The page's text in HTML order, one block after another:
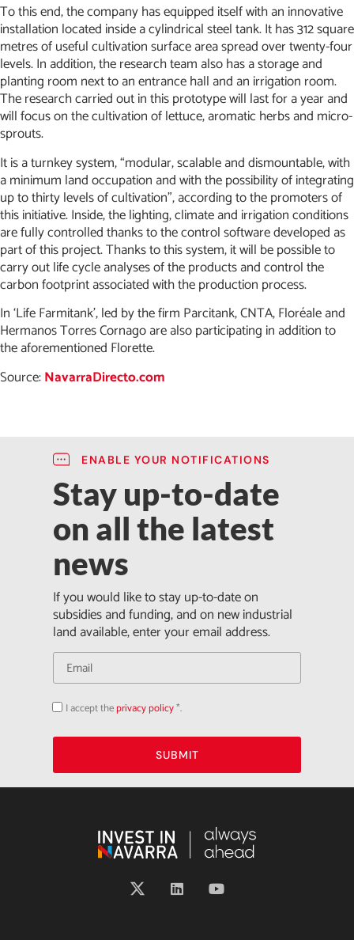
To this end, the company has equipped itself with an innovative
installation located inside a cylindrical steel tank. It has 312 square
metres of useful cultivation surface area spread over twenty-four
levels. In addition, the research team also has a storage and
planting room next to an entrance hall and an irrigation room.
The research carried out in this prototype will last for a year and
will focus on the cultivation of lettuce, aromatic herbs and micro-
sprouts.
It is a turnkey system, “modular, scalable and dismountable, with
a minimum land occupation and with the possibility of integrating
up to thirty levels of cultivation”, according to the promoters of
this initiative. Inside, the lighting, climate and irrigation conditions
are fully controlled thanks to the control software developed as
part of this project. Thanks to this system, it will be possible to
carry out life cycle analyses of the products and control the
carbon footprint associated with the production process.
In ‘Life Farmitank’, led by the firm Parcitank, CNTA, Floréale and
Hermanos Torres Cornago are also participating in addition to
the aforementioned Florette.
Source:NavarraDirecto.com
ENABLE YOUR NOTIFICATIONS
Stay up-to-date
on all the latest
news
If you would like to stay up-to-date on
subsidies and funding, and on new industrial
land available, enter your email address.
Acepto
de
I accept theprivacy policy*.
SUBMIT